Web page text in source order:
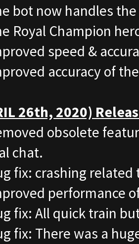
bot now handles
Royal Champion
speed &
accuracy of
26th, 2020)
obsolete
chat.
fix: crashing
performance
fix: All quick train
fix: There was a